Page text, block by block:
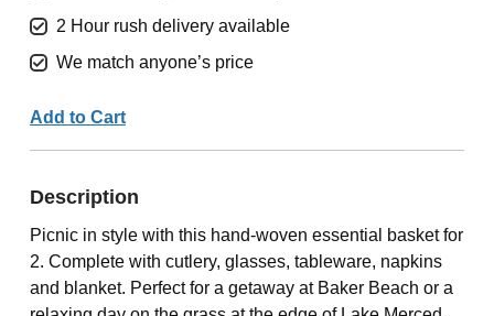
2 Hour rush delivery available
We match anyone’s price
Add to Cart
Description
Picnic in style with this hand-woven essential basket for
2. Complete with cutlery, glasses, tableware, napkins
and blanket. Perfect for a getaway at Baker Beach or a